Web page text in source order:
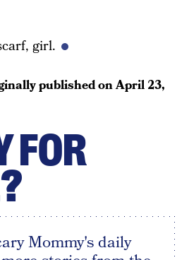
girl.
published onApril 23,
FOR
Mommy's daily